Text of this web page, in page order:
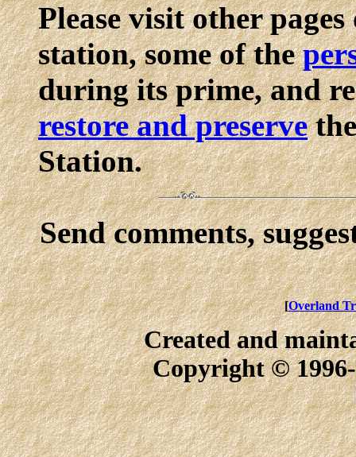
Please visit other
station, some of the
during its prime, and
restore and preserve
Station.
Send comments,
[Overland
Created and
Copyright ©